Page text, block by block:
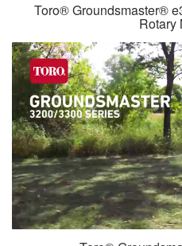
Toro® Groundsmaster®
Rotary